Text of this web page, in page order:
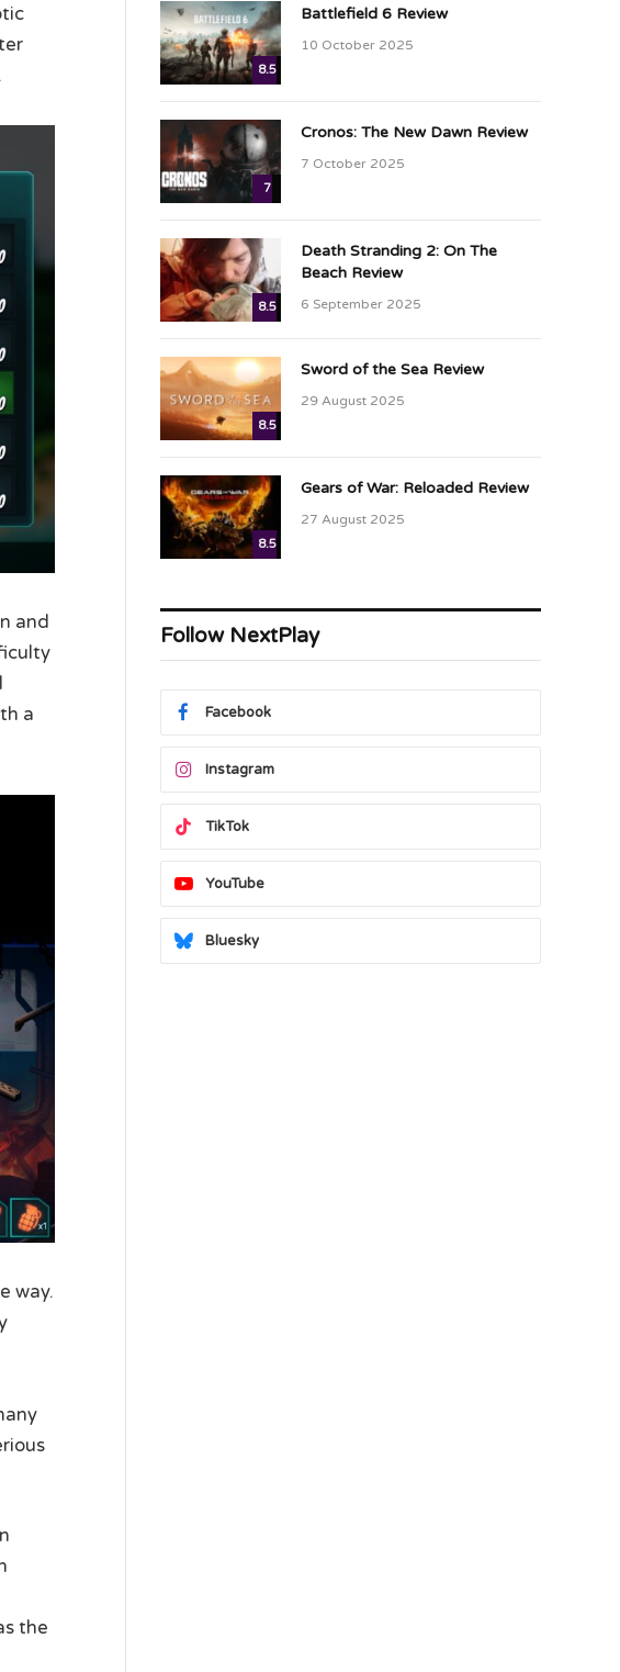
and
a
way.
the
8.5
Battlefield 6 Review
10 October 2025
7
Cronos: The New Dawn Review
7 October 2025
8.5
Death Stranding 2: On The
Beach Review
6 September 2025
8.5
Sword of the Sea Review
29 August 2025
8.5
Gears of War: Reloaded Review
27 August 2025
Follow NextPlay
Facebook
Instagram
TikTok
YouTube
Bluesky